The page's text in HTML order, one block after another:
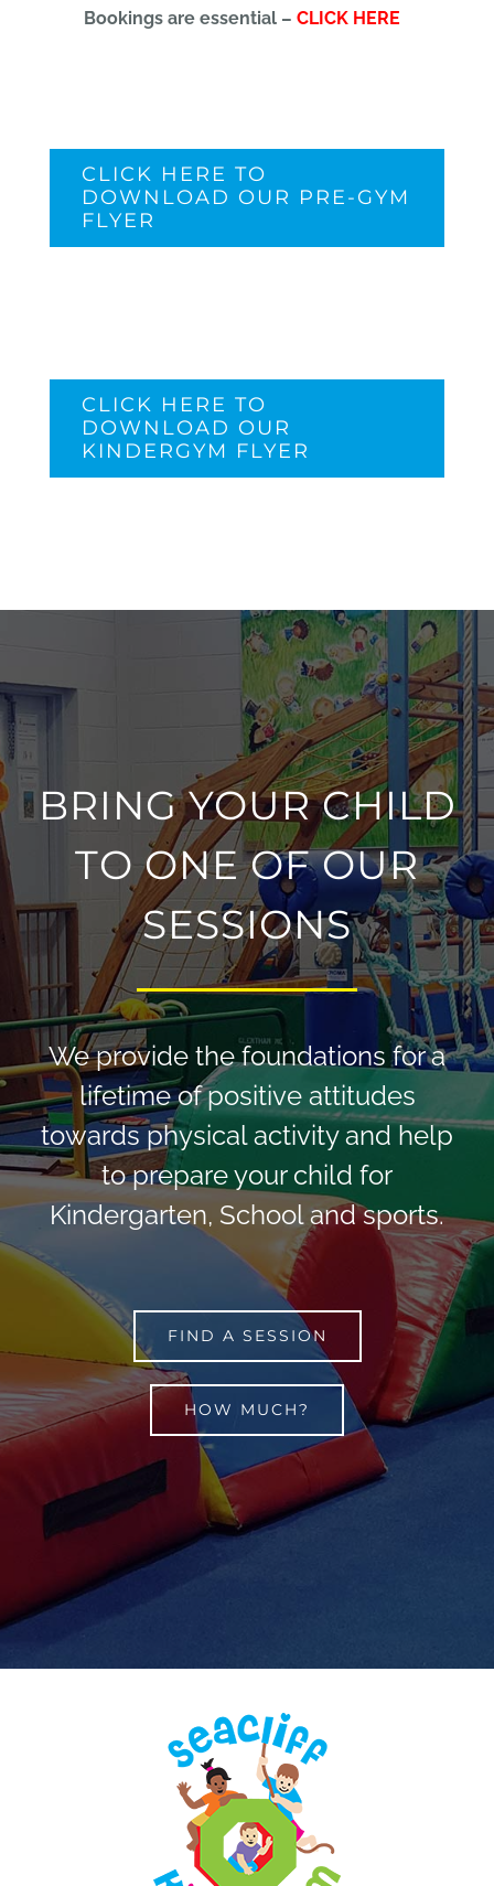
Bookings are essential – CLICK HERE
CLICK HERE TO
DOWNLOAD OUR PRE-GYM
FLYER
CLICK HERE TO
DOWNLOAD OUR
KINDERGYM FLYER
BRING YOUR CHILD
TO ONE OF OUR
SESSIONS
We provide the foundations for a
lifetime of positive attitudes
towards physical activity and help
to prepare your child for
Kindergarten, School and sports.
FIND A SESSION
HOW MUCH?